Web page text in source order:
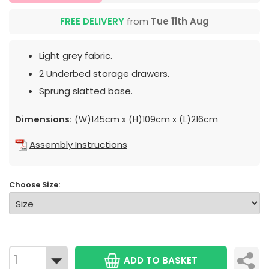
FREE DELIVERY from Tue 11th Aug
Light grey fabric.
2 Underbed storage drawers.
Sprung slatted base.
Dimensions: (W)145cm x (H)109cm x (L)216cm
Assembly Instructions
Choose Size:
ADD TO BASKET